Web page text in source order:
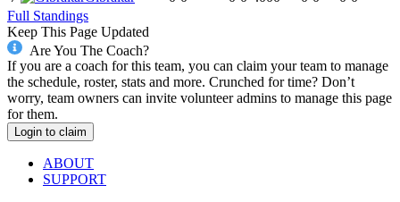
Full Standings
Keep This Page Updated
Are You The Coach?
If you are a coach for this team, you can claim your team to manage
the schedule, roster, stats and more. Crunched for time? Don’t
worry, team owners can invite volunteer admins to manage this page
for them.
Login to claim
ABOUT
SUPPORT